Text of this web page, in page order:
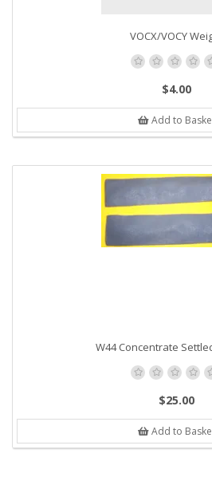
VOCX/VOCY
$4.00
Add to
W44 Concentrate
$25.00
Add to